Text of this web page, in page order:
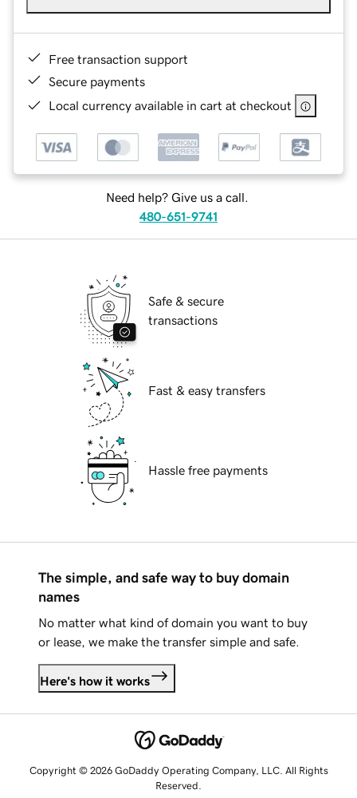
Free transaction support
Secure payments
Local currency available in cart at checkout
Need help? Give us a call.
480-651-9741
Safe & secure
transactions
Fast & easy transfers
Hassle free payments
The simple, and safe way to buy domain
names
No matter what kind of domain you want to buy
or lease, we make the transfer simple and safe.
Here's how it works
Copyright © 2026 GoDaddy Operating Company, LLC. All Rights
Reserved.